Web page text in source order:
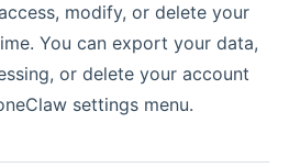
modify, or delete your
You can export your data,
or delete your account
settings menu.